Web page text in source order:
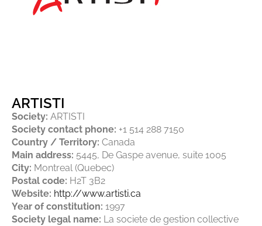
ARTISTI
Society: ARTISTI
Society contact phone: +1 514 288 7150
Country / Territory: Canada
Main address: 5445, De Gaspe avenue, suite 1005
City: Montreal (Quebec)
Postal code: H2T 3B2
Website: http://www.artisti.ca
Year of constitution: 1997
Society legal name: La societe de gestion collective